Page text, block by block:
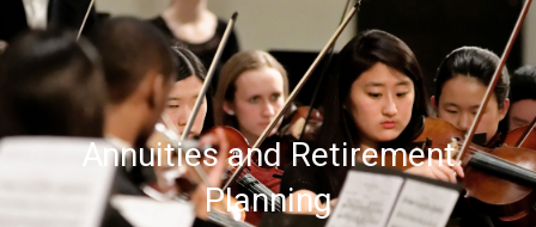
Skip to main content
Home
About Annuities and Retirement
Planning